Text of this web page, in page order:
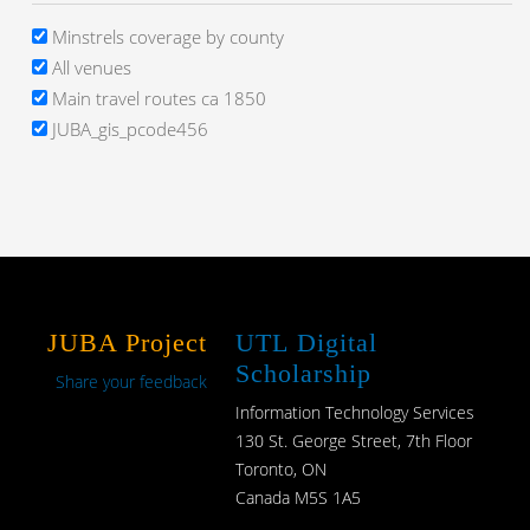
Minstrels coverage by county
All venues
Main travel routes ca 1850
JUBA_gis_pcode456
JUBA Project
Share your feedback
UTL Digital
Scholarship
Information Technology Services
130 St. George Street, 7th Floor
Toronto, ON
Canada M5S 1A5